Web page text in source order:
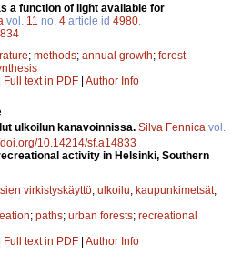
a function of light available for
vol. 11 no. 4 article id 4980
; methods; annual growth; forest
Full text in PDF | Author Info
ulkoilun kanavoinnissa. Silva Fennica vol.
10.14214/sf.a14833
activity in Helsinki, Southern
virkistyskäyttö; ulkoilu; kaupunkimetsät;
; paths; urban forests; recreational
Full text in PDF | Author Info